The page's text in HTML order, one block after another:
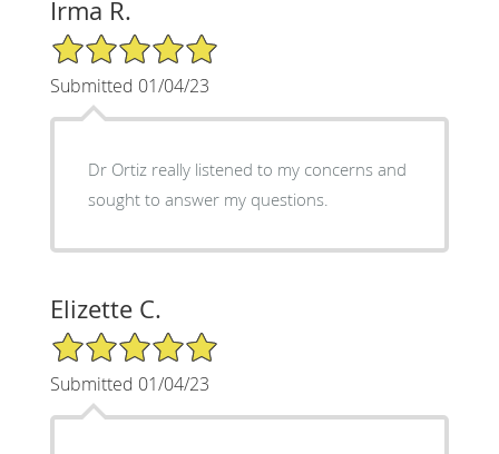
Irma R.
5/5 Star Rating
Submitted 01/04/23
Dr Ortiz really listened to my concerns and
sought to answer my questions.
Elizette C.
5/5 Star Rating
Submitted 01/04/23